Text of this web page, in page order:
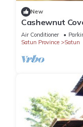
New
Cashewnut
Air Conditioner
Satun Province
Satun